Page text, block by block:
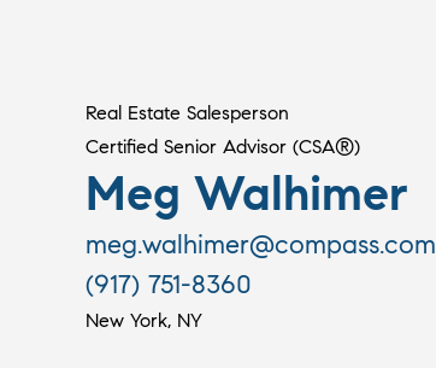
Real Estate Salesperson
Certified Senior Advisor (CSA®)
Meg Walhimer
meg.walhimer@compass.com
(917) 751-8360
New York, NY